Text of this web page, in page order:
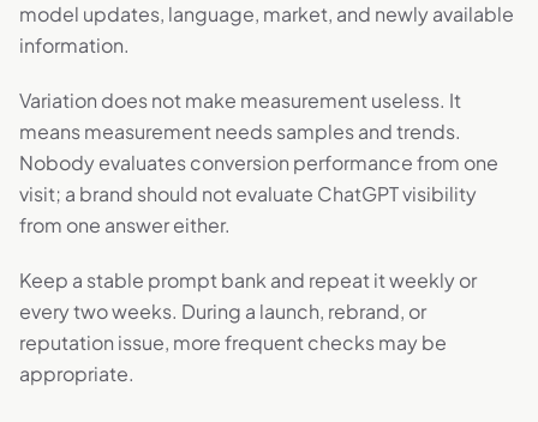
model updates, language, market, and newly available
information.
Variation does not make measurement useless. It
means measurement needs samples and trends.
Nobody evaluates conversion performance from one
visit; a brand should not evaluate ChatGPT visibility
from one answer either.
Keep a stable prompt bank and repeat it weekly or
every two weeks. During a launch, rebrand, or
reputation issue, more frequent checks may be
appropriate.